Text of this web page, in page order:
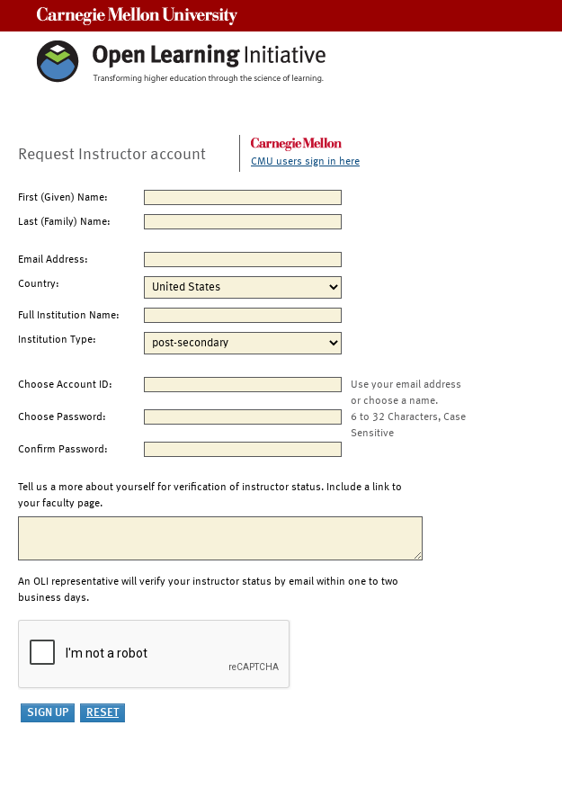
Request Instructor account CMU users sign in here
First (Given) Name:
Last (Family) Name:
Email Address:
Country:
Full Institution Name:
Institution Type:
Choose Account ID:
Use your email address
or choose a name.
Choose Password:
6 to 32 Characters, Case
Sensitive
Confirm Password:
Tell us a more about yourself for verification of instructor status. Include a link to
your faculty page.
An OLI representative will verify your instructor status by email within one to two
business days.